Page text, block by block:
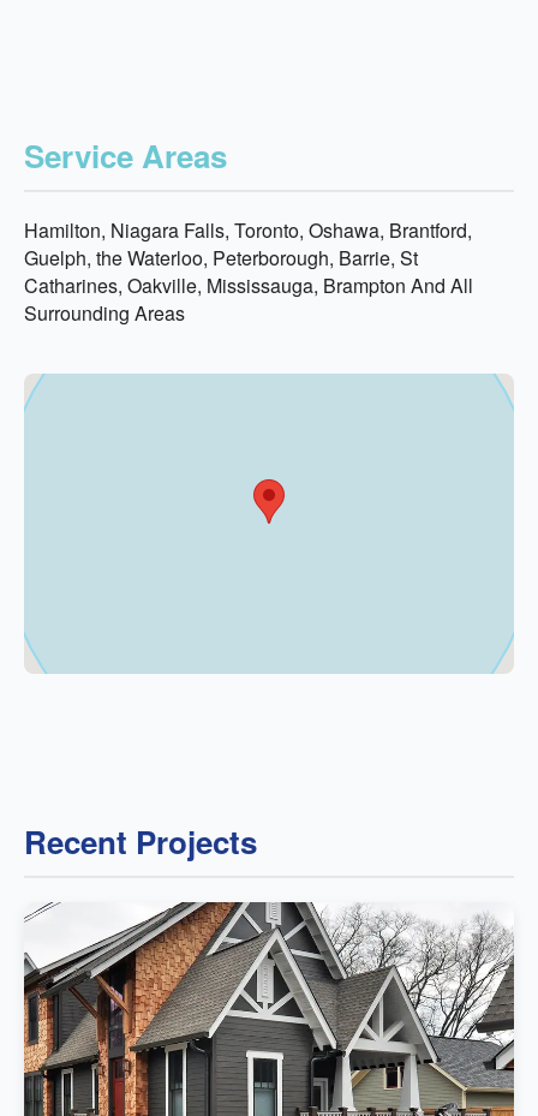
Service Areas
Hamilton, Niagara Falls, Toronto, Oshawa, Brantford,
Guelph, the Waterloo, Peterborough, Barrie, St
Catharines, Oakville, Mississauga, Brampton And All
Surrounding Areas
Recent Projects